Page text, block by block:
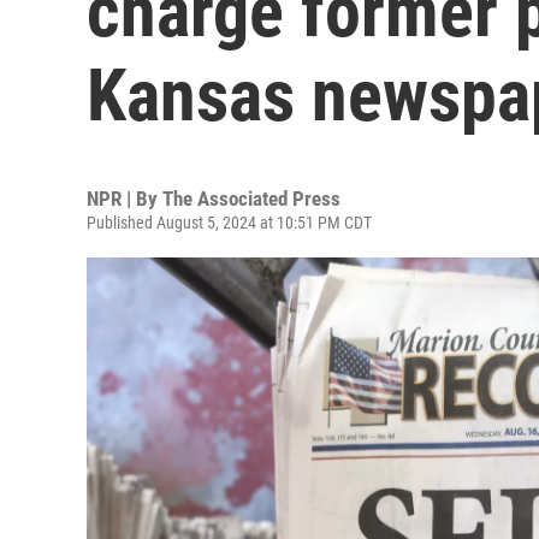
Kansas
NPR | By The Associated Press
Published August 5, 2024 at 10:51 PM CDT